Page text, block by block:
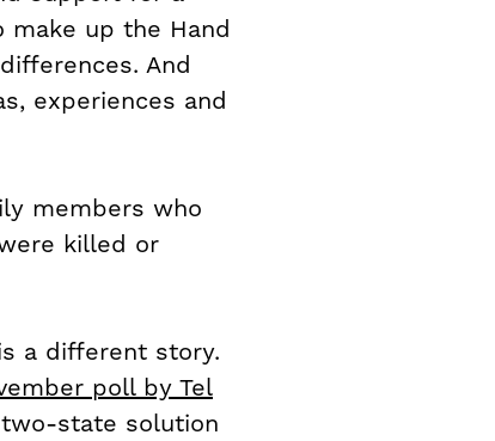
up the Hand
And
experiences and
members who
killed or
a different story.
poll by Tel
state solution